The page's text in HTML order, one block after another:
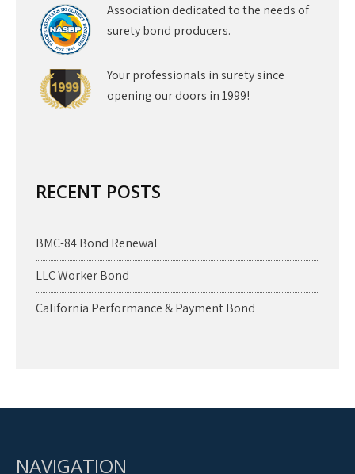
Association dedicated to the needs of
surety bond producers.
Your professionals in surety since
opening our doors in 1999!
RECENT POSTS
BMC-84 Bond Renewal
LLC Worker Bond
California Performance & Payment Bond
NAVIGATION